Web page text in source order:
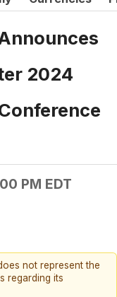
2024
PM EDT
not represent the
regarding its